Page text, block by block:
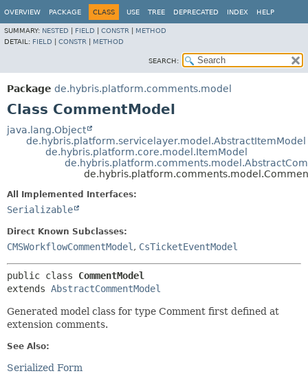
OVERVIEW PACKAGE CLASS USE TREE DEPRECATED INDEX HELP
SUMMARY: NESTED FIELD CONSTR
METHOD
DETAIL: FIELD CONSTR METHOD
SEARCH:
Package de.hybris.platform.comments.model
Class CommentModel
java.lang.Object
de.hybris.platform.servicelayer.model.AbstractItemModel
de.hybris.platform.core.model.ItemModel
All Implemented Interfaces:
Serializable
Direct Known Subclasses:
CMSWorkflowCommentModel , CsTicketEventModel
public class CommentModel
extends AbstractCommentModel
Generated model class for type Comment first defined at
extension comments.
See Also:
Serialized Form